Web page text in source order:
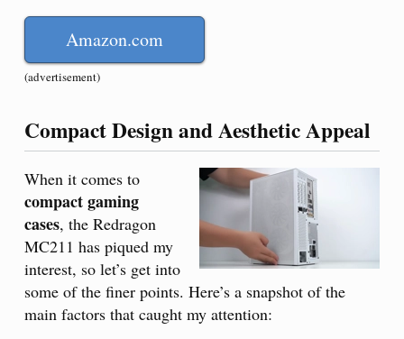
Amazon.com
(advertisement)
Compact Design and Aesthetic Appeal
When it comes to
compact gaming
cases, the Redragon
MC211 has piqued my
interest, so let’s get into
some of the finer points. Here’s a snapshot of the
main factors that caught my attention: